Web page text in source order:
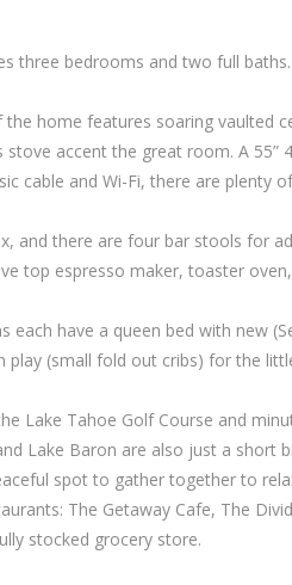
three bedrooms and two full
home features soaring vaulted
accent the great room. A
cable and Wi-Fi, there are
and there are four bar stools for
top espresso maker, toaster
each have a queen bed with new
play (small fold out cribs) for the
Lake Tahoe Golf Course and
Lake Baron are also just a short
spot to gather together to
The Getaway Cafe, The
stocked grocery store.